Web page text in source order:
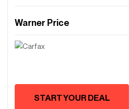
Warner Price
START YOUR DEAL